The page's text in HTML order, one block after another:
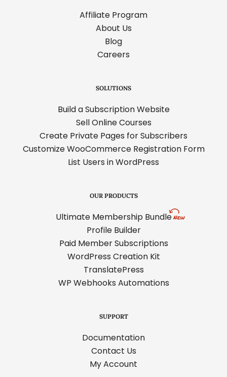
Affiliate Program
About Us
Blog
Careers
SOLUTIONS
Build a Subscription Website
Sell Online Courses
Create Private Pages for Subscribers
Customize WooCommerce Registration Form
List Users in WordPress
OUR PRODUCTS
Ultimate Membership Bundle
Profile Builder
Paid Member Subscriptions
WordPress Creation Kit
TranslatePress
WP Webhooks Automations
SUPPORT
Documentation
Contact Us
My Account